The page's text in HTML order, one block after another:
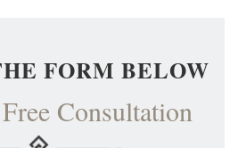
FORM BELOW
Consultation